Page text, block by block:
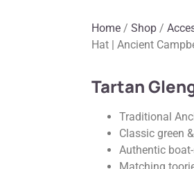
Home / Shop /
Hat | Ancient
Tartan
Traditional
Classic green
Authentic